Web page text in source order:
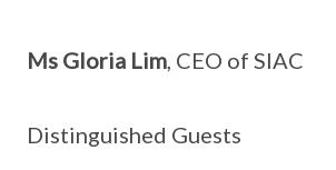
Ms Gloria Lim, CEO of SIAC
Distinguished Guests